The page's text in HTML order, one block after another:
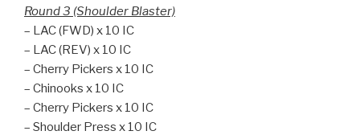
Round 3 (Shoulder Blaster)
– LAC (FWD) x 10 IC
– LAC (REV) x 10 IC
– Cherry Pickers x 10 IC
– Chinooks x 10 IC
– Cherry Pickers x 10 IC
– Shoulder Press x 10 IC